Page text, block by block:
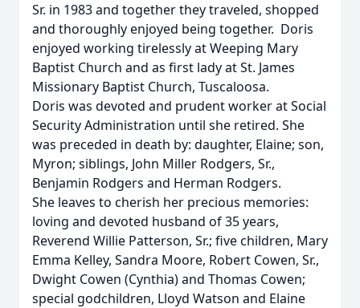
Sr. in 1983 and together they traveled, shopped
and thoroughly enjoyed being together. Doris
enjoyed working tirelessly at Weeping Mary
Baptist Church and as first lady at St. James
Missionary Baptist Church, Tuscaloosa.
Doris was devoted and prudent worker at Social
Security Administration until she retired. She
was preceded in death by: daughter, Elaine; son,
Myron; siblings, John Miller Rodgers, Sr.,
Benjamin Rodgers and Herman Rodgers.
She leaves to cherish her precious memories:
loving and devoted husband of 35 years,
Reverend Willie Patterson, Sr.; five children, Mary
Emma Kelley, Sandra Moore, Robert Cowen, Sr.,
Dwight Cowen (Cynthia) and Thomas Cowen;
special godchildren, Lloyd Watson and Elaine